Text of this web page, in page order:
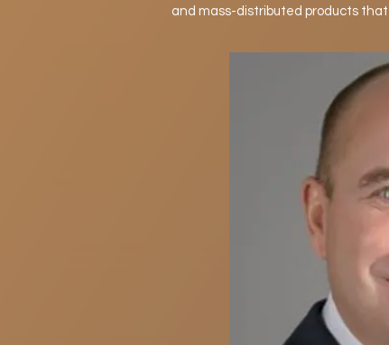
and mass-distributed products